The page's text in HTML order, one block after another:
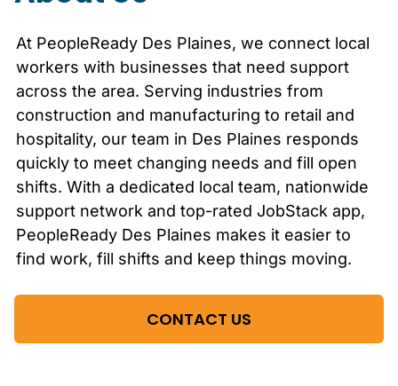
At PeopleReady Des Plaines, we connect local
workers with businesses that need support
across the area. Serving industries from
construction and manufacturing to retail and
hospitality, our team in Des Plaines responds
quickly to meet changing needs and fill open
shifts. With a dedicated local team, nationwide
support network and top-rated JobStack app,
PeopleReady Des Plaines makes it easier to
find work, fill shifts and keep things moving.
CONTACT US